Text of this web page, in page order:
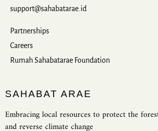
support@sahabatarae.id
Partnerships
Careers
Rumah Sahabatarae Foundation
SAHABAT ARAE
Embracing local resources to protect the
and reverse climate change